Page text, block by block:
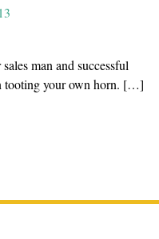
man and successful
tooting your own horn. […]